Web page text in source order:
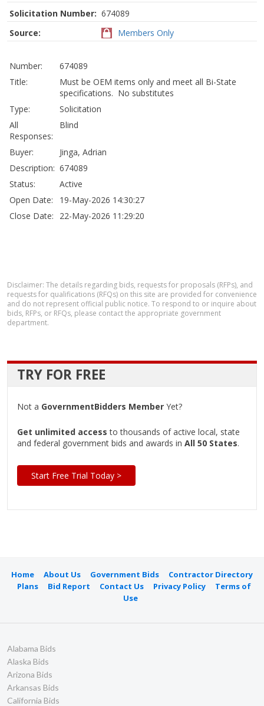
Solicitation Number: 674089
Source:
Members Only
Number:
674089
Title:
Must be OEM items only and meet all Bi-State
specifications. No substitutes
Type:
Solicitation
All
Responses:
Blind
Buyer:
Jinga, Adrian
Description: 674089
Status:
Active
Open Date:
19-May-2026 14:30:27
Close Date:
22-May-2026 11:29:20
Disclaimer: The details regarding bids, requests for proposals (RFPs), and
requests for qualifications (RFQs) on this site are provided for convenience
and do not represent official public notice. To respond to or inquire about
bids, RFPs, or RFQs, please contact the appropriate government
department.
TRY FOR FREE
Not a GovernmentBidders Member Yet?
Get unlimited access to thousands of active local, state
and federal government bids and awards in All 50 States.
Start Free Trial Today >
Home About Us Government Bids
Contractor Directory
Plans
Bid Report Contact Us Privacy Policy
Terms of
Use
Alabama Bids
Alaska Bids
Arizona Bids
Arkansas Bids
California Bids